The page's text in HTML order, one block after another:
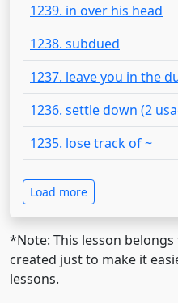
1239. in over his head
1238. subdued
1237. leave you in the
1236. settle down (2
1235. lose track of ~
Load more
*Note: This lesson belongs
created just to make it
lessons.